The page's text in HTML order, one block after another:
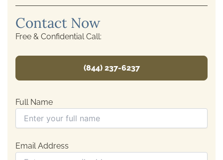
Contact Now
Free & Confidential Call:
(844) 237-6237
Full Name
Email Address